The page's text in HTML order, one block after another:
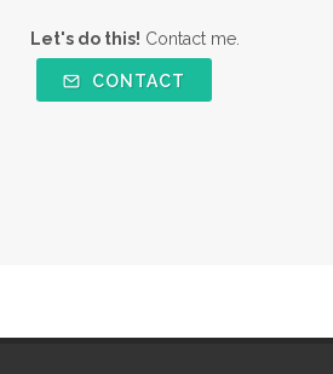
Let's do this! Contact me.
CONTACT